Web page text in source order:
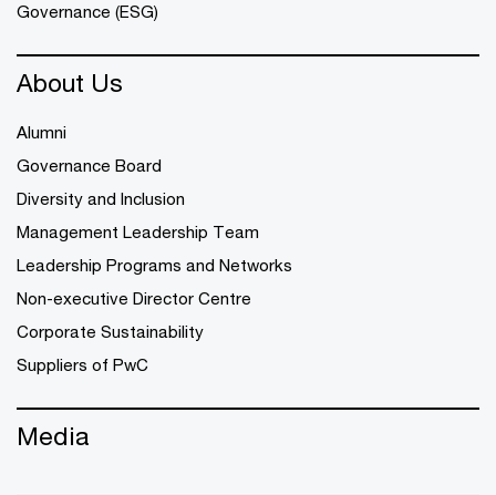
Governance (ESG)
About Us
Alumni
Governance Board
Diversity and Inclusion
Management Leadership Team
Leadership Programs and Networks
Non-executive Director Centre
Corporate Sustainability
Suppliers of PwC
Media